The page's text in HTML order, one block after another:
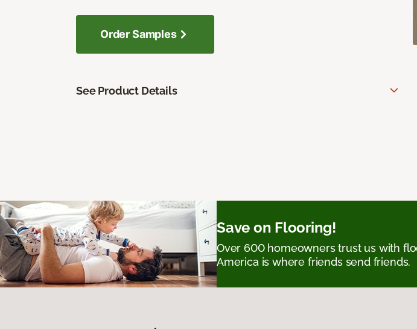
Order Samples
See Product Details
Save on Flooring!
Over 600 homeowners trust us with
America is where friends send friends.